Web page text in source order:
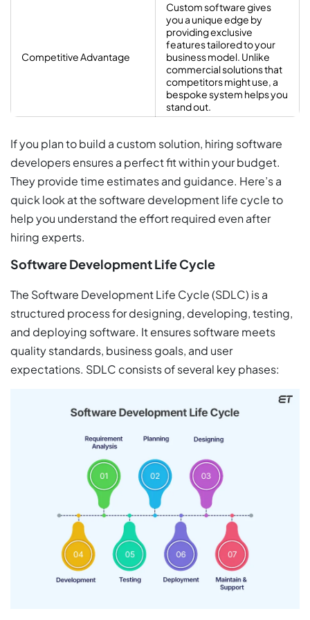
Competitive Advantage
Custom software gives
you a unique edge by
providing exclusive
features tailored to your
business model. Unlike
commercial solutions that
competitors might use, a
bespoke system helps you
stand out.
If you plan to build a custom solution, hiring software
developers ensures a perfect fit within your budget.
They provide time estimates and guidance. Here’s a
quick look at the software development life cycle to
help you understand the effort required even after
hiring experts.
Software Development Life Cycle
The Software Development Life Cycle (SDLC) is a
structured process for designing, developing, testing,
and deploying software. It ensures software meets
quality standards, business goals, and user
expectations. SDLC consists of several key phases: